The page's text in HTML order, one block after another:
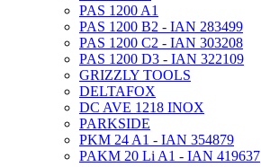
PAS 1200 A1
PAS 1200 B2 - IAN 283499
PAS 1200 C2 - IAN 303208
PAS 1200 D3 - IAN 322109
GRIZZLY TOOLS
DELTAFOX
DC AVE 1218 INOX
PARKSIDE
PKM 24 A1 - IAN 354879
PAKM 20 Li A1 - IAN 419637